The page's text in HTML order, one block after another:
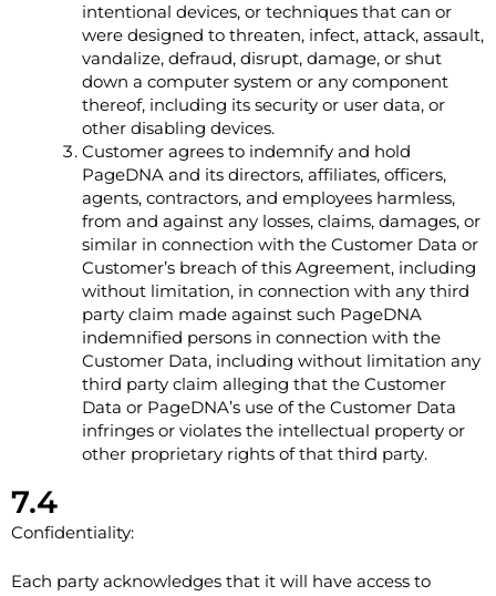
intentional devices, or techniques that can or
were designed to threaten, infect, attack, assault,
vandalize, defraud, disrupt, damage, or shut
down a computer system or any component
thereof, including its security or user data, or
other disabling devices.
Customer agrees to indemnify and hold
PageDNA and its directors, affiliates, officers,
agents, contractors, and employees harmless,
from and against any losses, claims, damages, or
similar in connection with the Customer Data or
Customer’s breach of this Agreement, including
without limitation, in connection with any third
party claim made against such PageDNA
indemnified persons in connection with the
Customer Data, including without limitation any
third party claim alleging that the Customer
Data or PageDNA’s use of the Customer Data
infringes or violates the intellectual property or
other proprietary rights of that third party.
7.4
Confidentiality:
Each party acknowledges that it will have access to